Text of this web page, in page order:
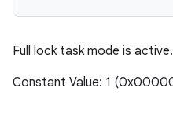
Full lock task mode is active.
Constant Value: 1